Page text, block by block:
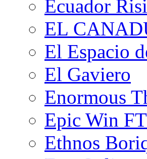
Ecuador
EL
El Espacio
El Gaviero
Enormous
Epic Win
Ethnos